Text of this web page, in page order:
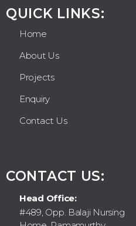
QUICK LINKS:
Home
About Us
Projects
Enquiry
Contact Us
CONTACT US:
Head Office:
#489, Opp. Balaji Nursing